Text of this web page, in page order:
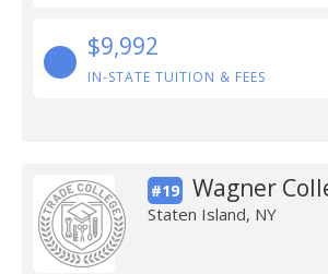
$9,992
IN-STATE TUITION & FEES
#19 Wagner
Staten Island, NY